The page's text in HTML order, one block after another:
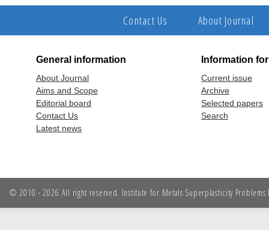
Contact Us About Journal
General information
About Journal
Aims and Scope
Editorial board
Contact Us
Latest news
Information
Current issue
Archive
Selected papers
Search
© 2010 - 2026 All right reserved. Institute for Metals Superplasticity